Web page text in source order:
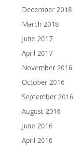
December 2018
March 2018
June 2017
April 2017
November 2016
October 2016
September 2016
August 2016
June 2016
April 2016